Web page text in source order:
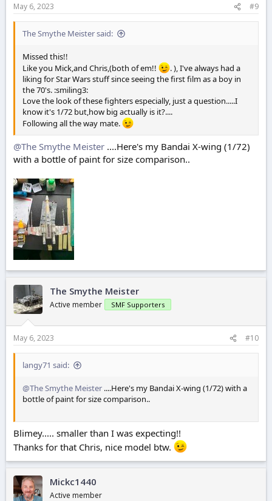
May 6, 2023 #9
The Smythe Meister said:
Missed this!!
Like you Mick,and Chris,(both of em!!
. ), I've always had a
liking for Star Wars stuff since seeing the first film as a boy in
the 70's. :smiling3:
Love the look of these fighters especially, just a question.....I
know it's 1/72 but,how big actually is it?....
Following all the way mate.
@The Smythe Meister ....Here's my Bandai X-wing (1/72)
with a bottle of paint for size comparison..
The Smythe Meister
Active member SMF Supporters
May 6, 2023 #10
langy71 said:
@The Smythe Meister ....Here's my Bandai X-wing (1/72) with a
bottle of paint for size comparison..
Blimey..... smaller than I was expecting!!
Thanks for that Chris, nice model btw.
Mickc1440
Active member